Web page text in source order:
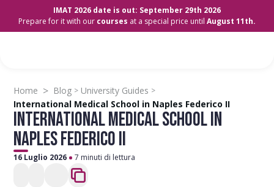
IMAT 2026 date is out: September 29th 2026
Prepare for it with our courses at a special price until August 11th.
Home > Blog > University Guides >
International Medical School in Naples Federico II
INTERNATIONAL MEDICAL SCHOOL IN
NAPLES FEDERICO II
16 Luglio 2026 7 minuti di lettura